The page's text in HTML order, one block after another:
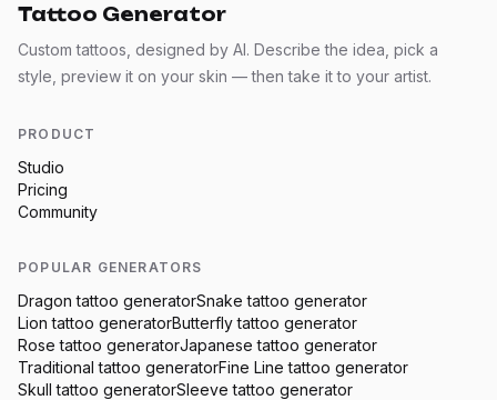
Tattoo Generator
Custom tattoos, designed by AI. Describe the idea, pick a
style, preview it on your skin — then take it to your artist.
PRODUCT
Studio
Pricing
Community
POPULAR GENERATORS
Dragon tattoo generatorSnake tattoo generator
Lion tattoo generatorButterflytattoo generator
Rose tattoo generatorJapanese tattoo generator
Traditional tattoo generatorFine Line tattoo generator
Skull tattoo generatorSleeve tattoo generator